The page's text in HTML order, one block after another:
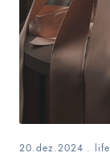
20.dez.2024 .